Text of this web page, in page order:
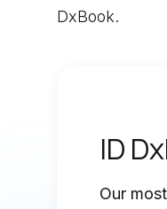
DxBook.
ID
Our